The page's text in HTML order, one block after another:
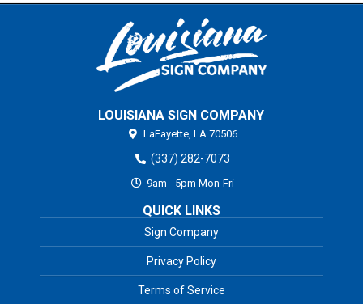
LOUISIANA SIGN COMPANY
LaFayette, LA 70506
(337) 282-7073
9am - 5pm Mon-Fri
QUICK LINKS
Sign Company
Privacy Policy
Terms of Service